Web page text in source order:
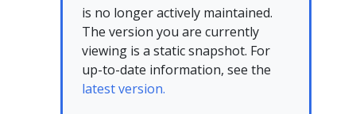
is no longer actively maintained.
The version you are currently
viewing is a static snapshot. For
up-to-date information, see the
latest version.